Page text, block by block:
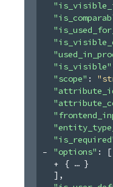
"is_visible"
"scope" :
"options" :
[
{
}
] ,